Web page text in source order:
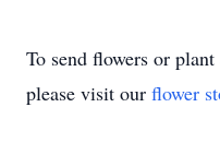
To send flowers or plant
please visit our flower